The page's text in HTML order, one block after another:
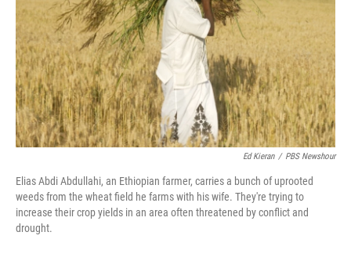
Ed Kieran / PBS Newshour
Elias Abdi Abdullahi, an Ethiopian farmer, carries a bunch of uprooted
weeds from the wheat field he farms with his wife. They're trying to
increase their crop yields in an area often threatened by conflict and
drought.